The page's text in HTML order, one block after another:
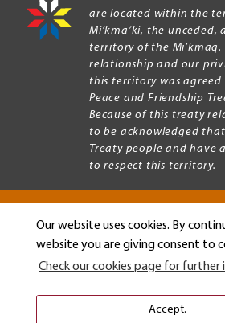
Our website uses cookies. By
website you are giving consent to
Check our cookies page for
Accept.
are located within the
Mi’kma’ki, the unceded,
territory of the Mi’kmaq.
relationship and our
this territory was
Peace and Friendship
Because of this treaty
to be acknowledged
Treaty people and have
to respect this territory.
Copyright © 2026 Mount Allison
Legal